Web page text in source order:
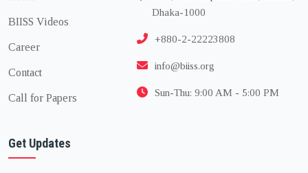
BIISS Videos
Career
Contact
Call for Papers
Dhaka-1000
+880-2-22223808
info@biiss.org
Sun-Thu: 9:00 AM - 5:00 PM
Get Updates